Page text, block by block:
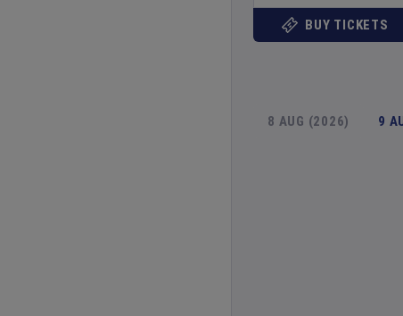
BUY TICKETS
8 AUG (2026) 9